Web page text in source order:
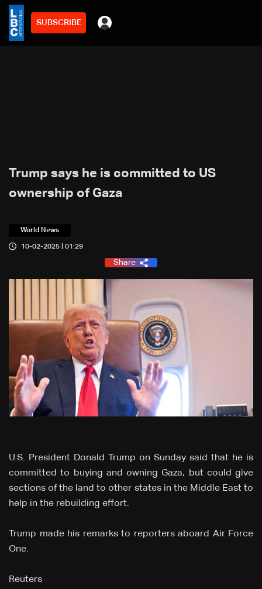
SUBSCRIBE
Trump says he is committed to US
ownership of Gaza
World News
10-02-2025 | 01:29
Share
U.S. President Donald Trump on Sunday said that he is
committed to buying and owning Gaza, but could give
sections of the land to other states in the Middle East to
help in the rebuilding effort.
Trump made his remarks to reporters aboard Air Force
One.
Reuters